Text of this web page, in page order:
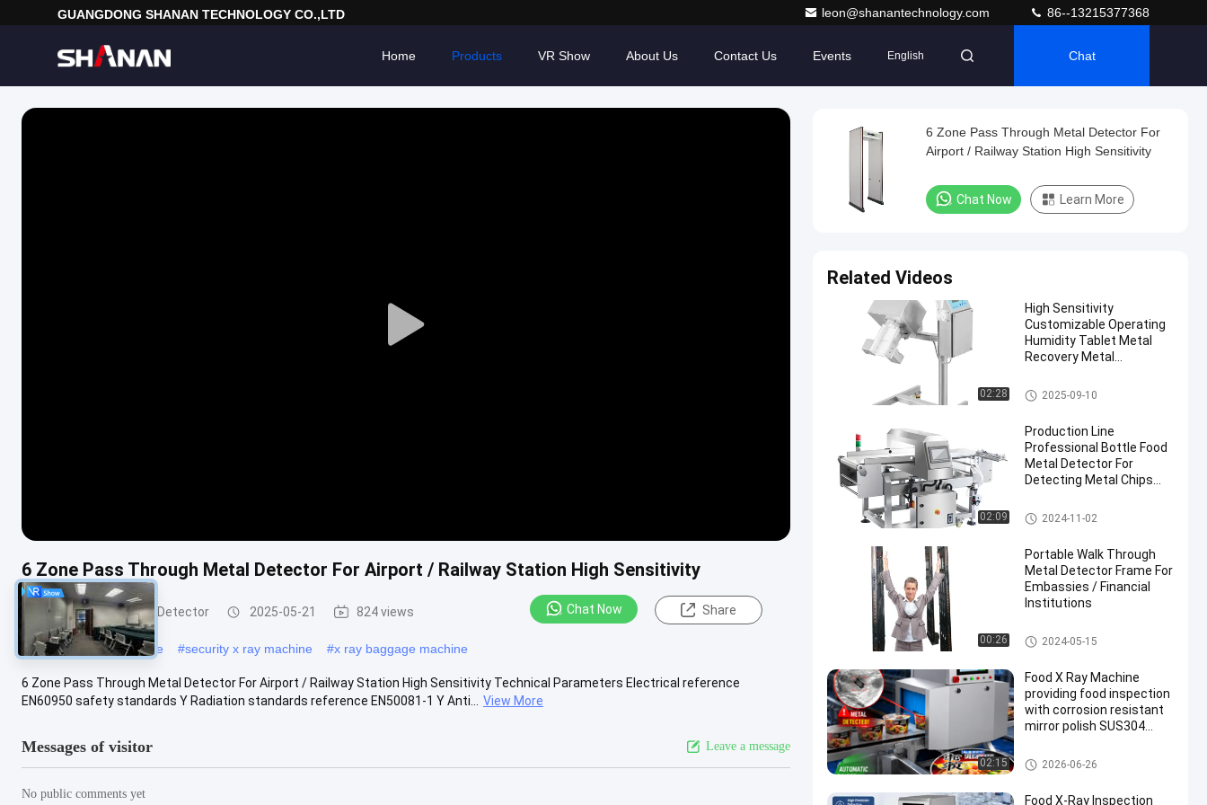
GUANGDONG SHANAN TECHNOLOGY CO.,LTD leon@shanantechnology.com 86--13215377368
Home Products VR Show About Us Contact Us Events English Chat
Play
6 Zone Pass Through Metal Detector For Airport / Railway Station High Sensitivity
Walk Through Metal Detector 2025-05-21 824 views Chat Now Share
x ray scanning machine #security x ray machine #x ray baggage machine
6 Zone Pass Through Metal Detector For Airport / Railway Station High Sensitivity Technical Parameters Electrical reference
EN60950 safety standards Y Radiation standards reference EN50081-1 Y Anti...
View More
Messages of visitor Leave a message
No public comments yet
6 Zone Pass Through Metal Detector For
Airport / Railway Station High Sensitivity
Chat Now Learn More
Related Videos
02:28
High Sensitivity
Customizable Operating
Humidity Tablet Metal
Recovery Metal
Tablet Metal Separator
2025-09-10
02:09
Production Line
Professional Bottle Food
Metal Detector For
Detecting Metal Chips
Food Metal Detector
2024-11-02
00:26
Portable Walk Through
Metal Detector Frame For
Embassies / Financial
Institutions
Walk Through Metal Detector
2024-05-15
02:15
Food X Ray Machine
providing food inspection
with corrosion resistant
mirror polish SUS304
touch screen operation
Food X Ray Machine
2026-06-26
Food X-Ray Inspection